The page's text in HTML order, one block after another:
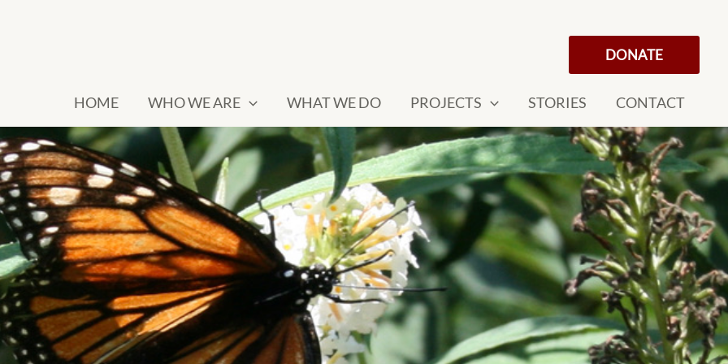
DONATE
HOME WHO WE ARE WHAT WE DO PROJECTS STORIES CONTACT